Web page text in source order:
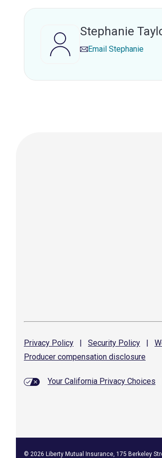
Stephanie
Email Stephanie
Privacy Policy | Security Policy |
Producer compensation disclosure
Your California Privacy Choices
© 2026 Liberty Mutual Insurance, 175 Berkeley